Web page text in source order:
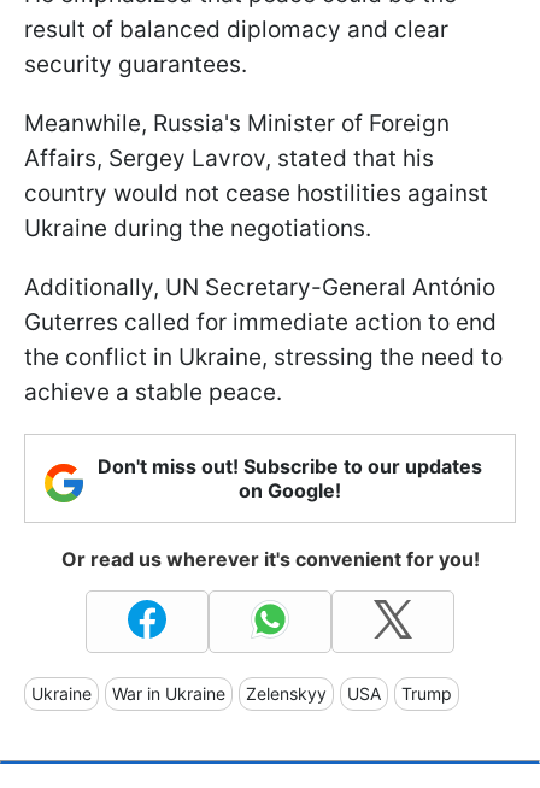
result of balanced diplomacy and clear
security guarantees.
Meanwhile, Russia's Minister of Foreign
Affairs, Sergey Lavrov, stated that his
country would not cease hostilities against
Ukraine during the negotiations.
Additionally, UN Secretary-General António
Guterres called for immediate action to end
the conflict in Ukraine, stressing the need to
achieve a stable peace.
Don't miss out! Subscribe to our updates
on Google!
Or read us wherever it's convenient for you!
Ukraine War in Ukraine Zelenskyy USA Trump